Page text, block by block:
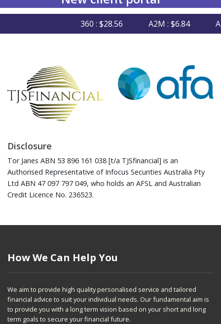
360 : $28.56 A2M : $6.84
Disclosure
Tor Janes ABN 53 896 161 038 [t/a TJSfinancial] is an
Authorised Representative of Infocus Securities Australia Pty
Ltd ABN 47 097 797 049, who holds an AFSL and Australian
Credit Licence No. 236523.
How We Can Help You
We aim to provide high quality personalised service and tailored
financial advice to suit your individual needs. Our fundamental aim is
to provide you with a long term vision based on your short and long
term goals to secure your financial future.